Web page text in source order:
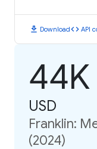
download Downloadcode API
44K
USD
Franklin:
(2024)